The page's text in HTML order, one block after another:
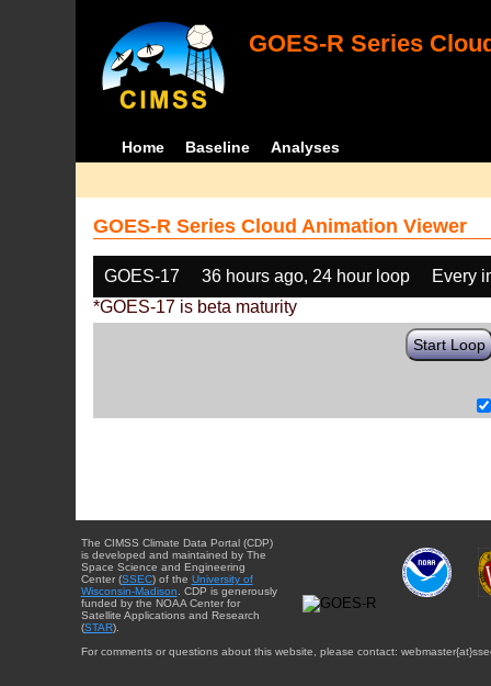
GOES-R Series
Home Baseline Analyses
GOES-R Series Cloud Animation Viewer
GOES-17 36 hours ago, 24 hour loop
Every
*GOES-17 is beta maturity
Start Loop
The CIMSS Climate Data Portal (CDP)
is developed and maintained by The
Space Science and Engineering
Center (SSEC) of the University of
Wisconsin-Madison . CDP is generously
funded by the NOAA Center for
Satellite Applications and Research
(STAR).
For comments or questions about this website, please contact: